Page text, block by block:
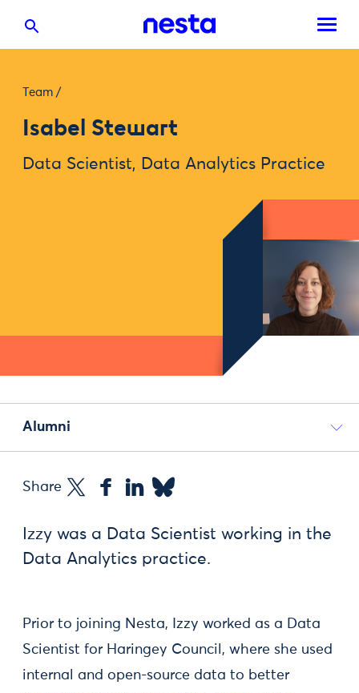
Team /
Isabel Stewart
Data Scientist, Data Analytics Practice
Alumni
Share
Izzy was a Data Scientist working in the
Data Analytics practice.
Prior to joining Nesta, Izzy worked as a Data
Scientist for Haringey Council, where she used
internal and open-source data to better